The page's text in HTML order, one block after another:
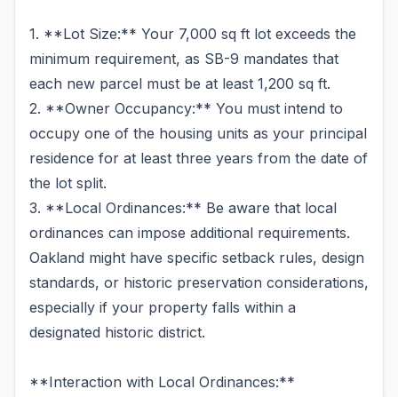
1. **Lot Size:** Your 7,000 sq ft lot exceeds the
minimum requirement, as SB-9 mandates that
each new parcel must be at least 1,200 sq ft.
2. **Owner Occupancy:** You must intend to
occupy one of the housing units as your principal
residence for at least three years from the date of
the lot split.
3. **Local Ordinances:** Be aware that local
ordinances can impose additional requirements.
Oakland might have specific setback rules, design
standards, or historic preservation considerations,
especially if your property falls within a
designated historic district.
**Interaction with Local Ordinances:**